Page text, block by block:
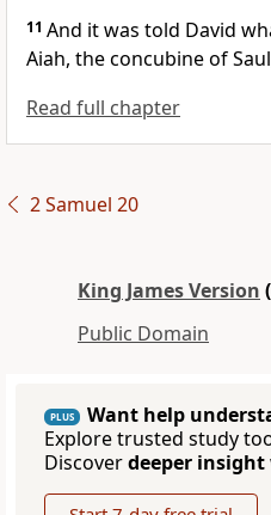
11 And it was told David
Aiah, the concubine of
Read full chapter
2 Samuel 20
King James Version
Public Domain
PLUS
Want help
Explore trusted study
Discoverdeeper insight